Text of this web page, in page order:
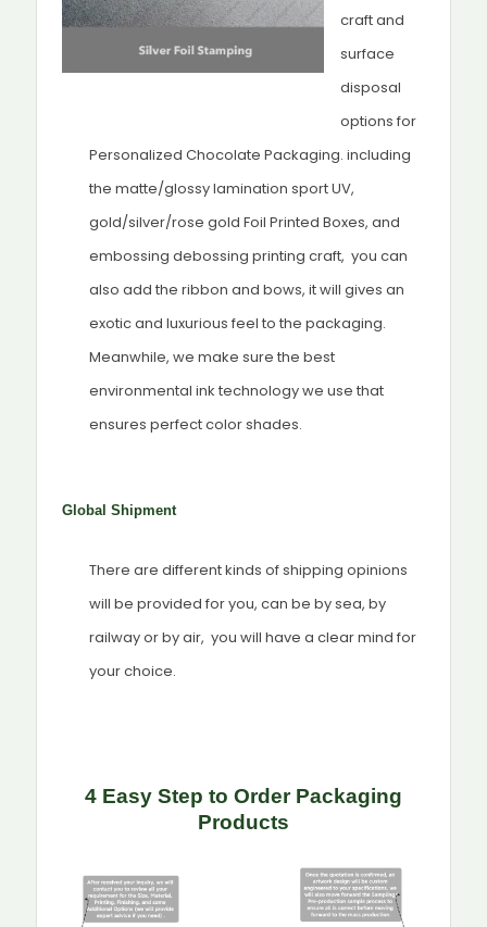
craft and
surface
disposal
options for
Personalized Chocolate Packaging. including
the matte/glossy lamination sport UV,
gold/silver/rose gold Foil Printed Boxes, and
embossing debossing printing craft, you can
also add the ribbon and bows, it will gives an
exotic and luxurious feel to the packaging.
Meanwhile, we make sure the best
environmental ink technology we use that
ensures perfect color shades.
Global Shipment
There are different kinds of shipping opinions
will be provided for you, can be by sea, by
railway or by air, you will have a clear mind for
your choice.
4 Easy Step to Order Packaging
Products